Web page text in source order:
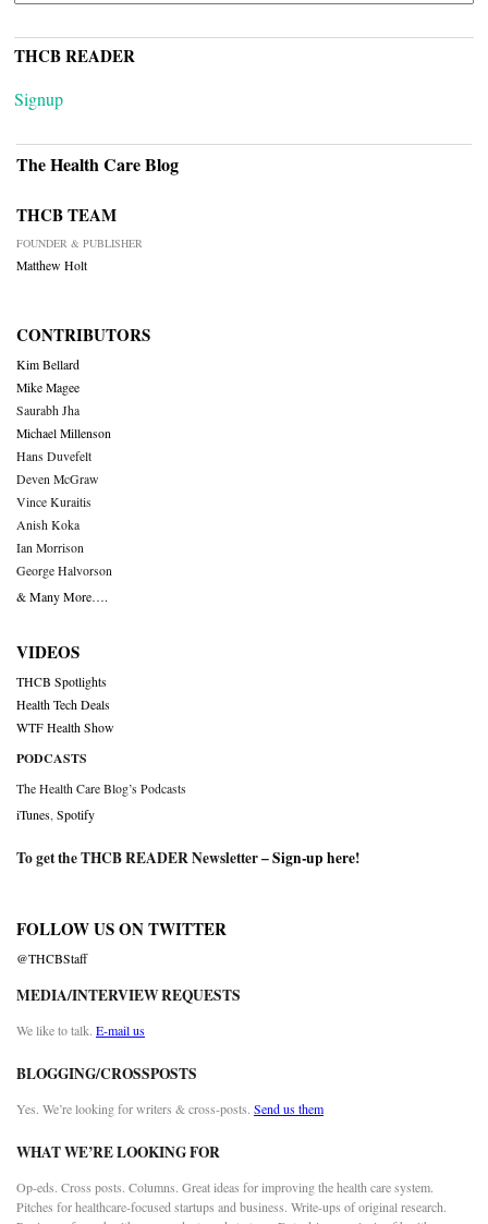
THCB READER
Signup
The Health Care Blog
THCB TEAM
FOUNDER & PUBLISHER
Matthew Holt
CONTRIBUTORS
Kim Bellard
Mike Magee
Saurabh Jha
Michael Millenson
Hans Duvefelt
Deven McGraw
Vince Kuraitis
Anish Koka
Ian Morrison
George Halvorson
& Many More….
VIDEOS
THCB Spotlights
Health Tech Deals
WTF Health Show
PODCASTS
The Health Care Blog’s Podcasts
iTunes Spotify
To get the THCB READER Newsletter –Sign-up here!
FOLLOW US ON TWITTER
@THCBStaff
MEDIA/INTERVIEW REQUESTS
We like to talk. E-mail us
BLOGGING/CROSSPOSTS
Yes. We’re looking for writers & cross-posts. Send us them
WHAT WE’RE LOOKING FOR
Op-eds. Cross posts. Columns. Great ideas for improving the health care system.
Pitches for healthcare-focused startups and business. Write-ups of original research.